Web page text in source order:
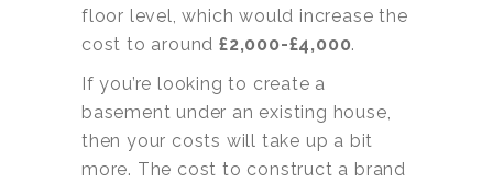
floor level, which would increase the
cost to around£2,000-£4,000.
If you’re looking to create a
basement under an existing house,
then your costs will take up a bit
more. The cost to construct a brand